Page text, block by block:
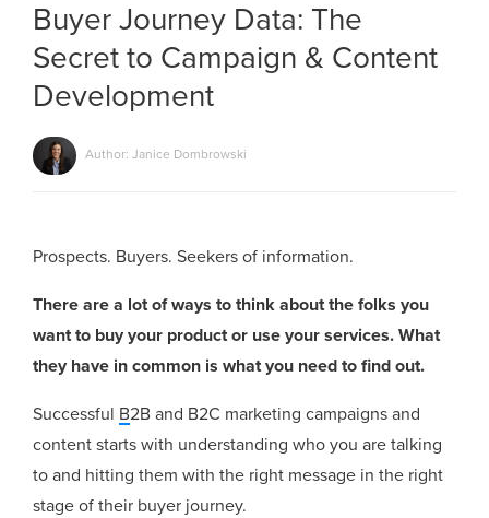
Buyer Journey Data: The
Secret to Campaign & Content
Development
Author: Janice Dombrowski
Prospects. Buyers. Seekers of information.
There are a lot of ways to think about the folks you
want to buy your product or use your services. What
they have in common is what you need to find out.
Successful B2B and B2C marketing campaigns and
content starts with understanding who you are talking
to and hitting them with the right message in the right
stage of their buyer journey.